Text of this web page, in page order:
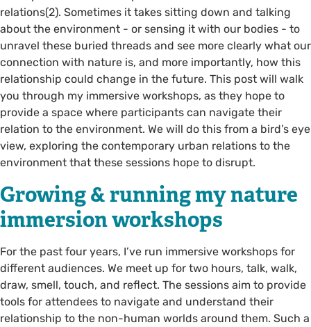
©️ @taltakingpics on Instagram
relations(2). Sometimes it takes sitting down and talking
about the environment - or sensing it with our bodies - to
unravel these buried threads and see more clearly what our
connection with nature is, and more importantly, how this
relationship could change in the future. This post will walk
you through my immersive workshops, as they hope to
provide a space where participants can navigate their
relation to the environment. We will do this from a bird’s eye
view, exploring the contemporary urban relations to the
environment that these sessions hope to disrupt.
Growing & running my nature
immersion workshops
For the past four years, I’ve run immersive workshops for
different audiences. We meet up for two hours, talk, walk,
draw, smell, touch, and reflect. The sessions aim to provide
tools for attendees to navigate and understand their
relationship to the non-human worlds around them. Such a